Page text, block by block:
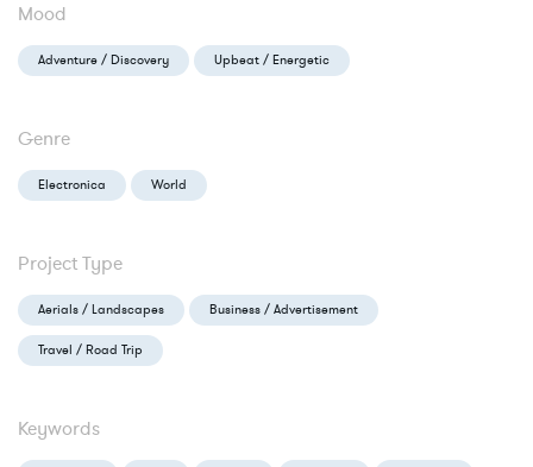
Mood
Adventure / Discovery Upbeat / Energetic
Genre
Electronica World
Project Type
Aerials / Landscapes Business / Advertisement
Travel / Road Trip
Keywords